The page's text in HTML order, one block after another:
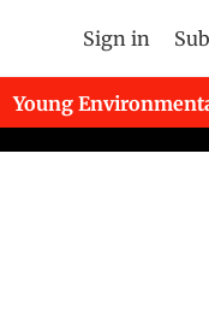
Sign in
Young